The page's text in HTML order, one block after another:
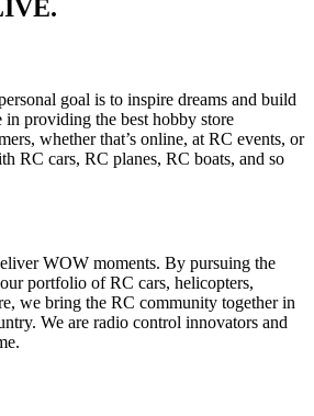
goal is to inspire dreams and build
in providing the best hobby store
whether that’s online, at RC events, or
RC cars, RC planes, RC boats, and so
WOW moments. By pursuing the
portfolio of RC cars, helicopters,
we bring the RC community together in
We are radio control innovators and